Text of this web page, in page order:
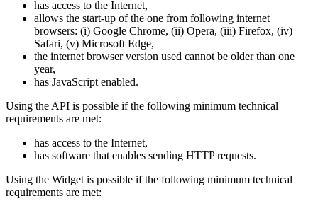
has access to the Internet,
allows the start-up of the one from following internet
browsers: (i) Google Chrome, (ii) Opera, (iii) Firefox, (iv)
Safari, (v) Microsoft Edge,
the internet browser version used cannot be older than one
year,
has JavaScript enabled.
Using the API is possible if the following minimum technical
requirements are met:
has access to the Internet,
has software that enables sending HTTP requests.
Using the Widget is possible if the following minimum technical
requirements are met: